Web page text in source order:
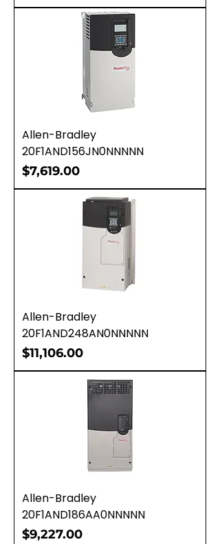
Allen-Bradley
20F1AND156JN0NNNNN
Price
$7,619.00
Allen-Bradley
20F1AND248AN0NNNNN
Price
$11,106.00
Allen-Bradley
20F1AND186AA0NNNNN
Price
$9,227.00